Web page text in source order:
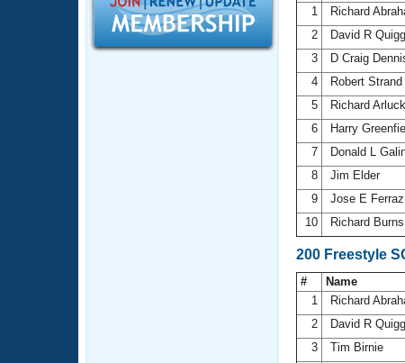
Coach Central
Adult Learn-To-Swim Central
1
Richard
2
David R
3
D Craig
4
Robert Strand
5
Richard Arluck
6
Harry
7
Donald L
8
Jim Elder
9
Jose E Ferraz
10
Richard Burns
200 Freestyle
# Name
1
Richard
2
David R
3
Tim Birnie